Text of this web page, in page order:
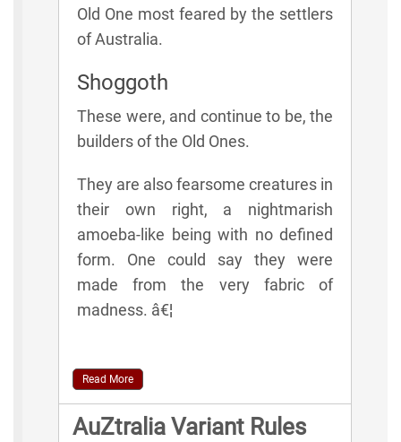
Old One most feared by the settlers
of Australia.
Shoggoth
These were, and continue to be, the
builders of the Old Ones.
They are also fearsome creatures in
their own right, a nightmarish
amoeba-like being with no defined
form. One could say they were
made from the very fabric of
madness. â€¦
Read More
AuZtralia Variant Rules